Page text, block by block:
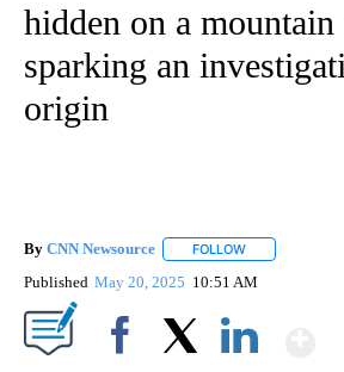
hidden on a
sparking an
origin
By CNN Newsource FOLLOW
Published May 20, 2025 10:51 AM